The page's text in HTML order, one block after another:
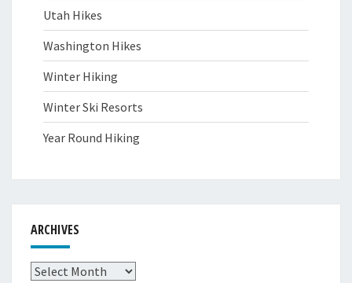
Utah Hikes
Washington Hikes
Winter Hiking
Winter Ski Resorts
Year Round Hiking
ARCHIVES
Archives